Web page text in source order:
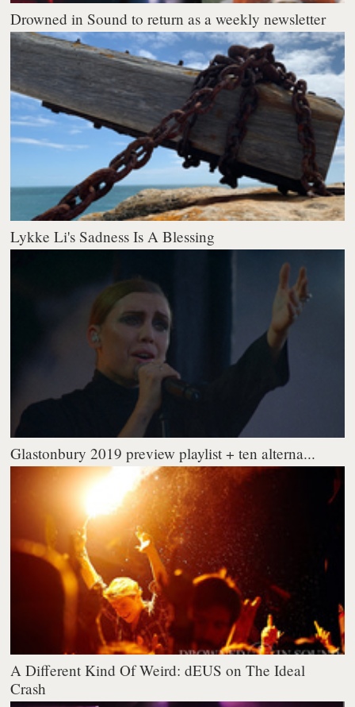
Drowned in Sound to return as a weekly newsletter
Lykke Li's Sadness Is A Blessing
Glastonbury 2019 preview playlist + ten alterna...
A Different Kind Of Weird: dEUS on The Ideal
Crash